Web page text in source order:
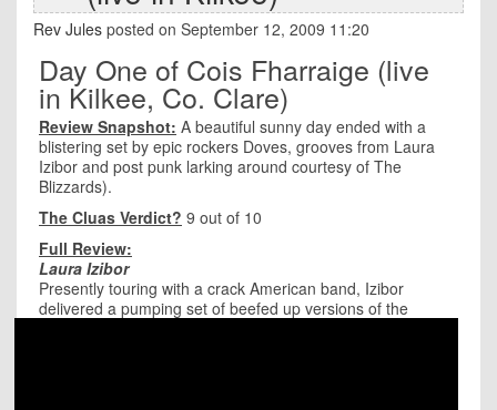
Rev Jules posted on September 12, 2009 11:20
Day One of Cois Fharraige (live
in Kilkee, Co. Clare)
Review Snapshot: A beautiful sunny day ended with a
blistering set by epic rockers Doves, grooves from Laura
Izibor and post punk larking around courtesy of The
Blizzards).
The Cluas Verdict? 9 out of 10
Full Review:
Laura Izibor
Presently touring with a crack American band, Izibor
delivered a pumping set of beefed up versions of the